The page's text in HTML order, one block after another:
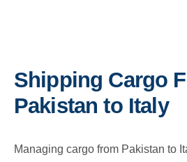
Shipping Cargo
Pakistan to Italy
Managing cargo from Pakistan to